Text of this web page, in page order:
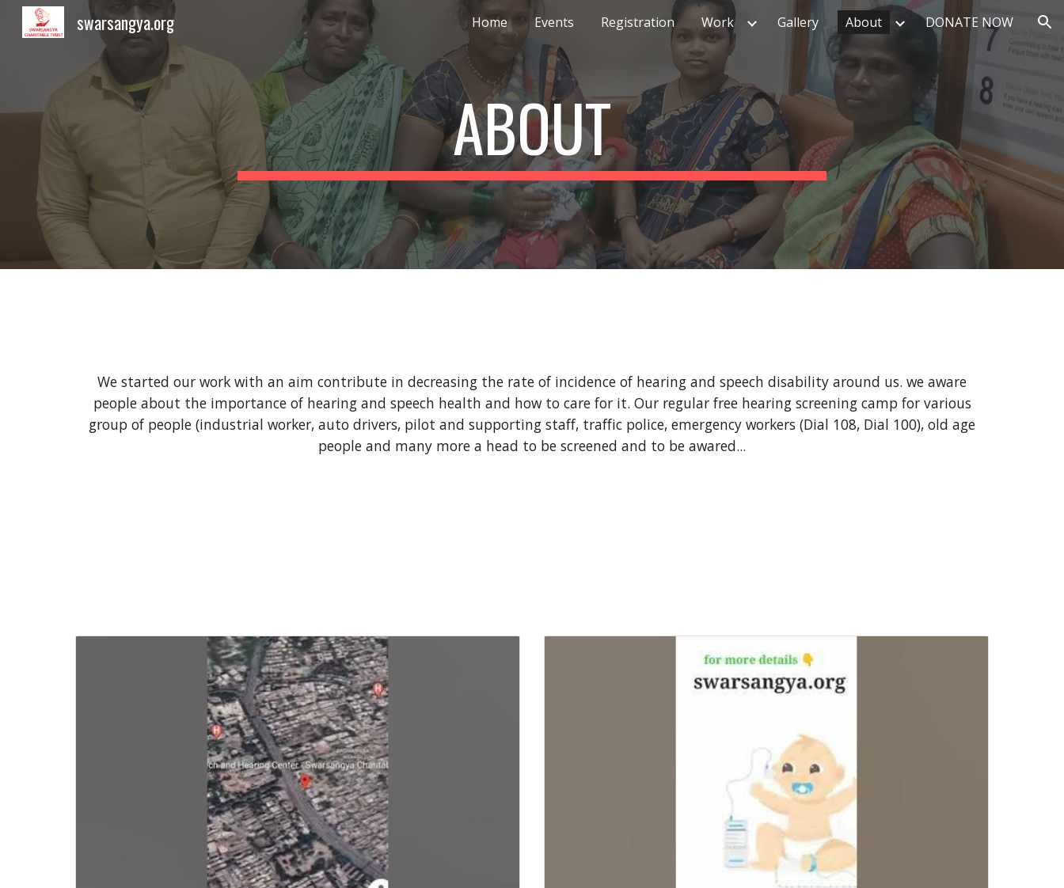
Skip to main content Skip to navigation
swarsangya.org Home Events Registration Work Gallery About DONATE NOW
ABOUT
We started our work with an aim contribute in decreasing the rate of incidence of hearing and speech disability around us. we aware
people about the importance of hearing and speech health and how to care for it. Our regular free hearing screening camp for various
group of people (industrial worker, auto drivers, pilot and supporting staff, traffic police, emergency workers (Dial 108, Dial 100), old age
people and many more a head to be screened and to be awared...